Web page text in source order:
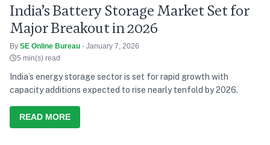
India’s Battery Storage Market Set for
Major Breakout in 2026
By SE Online Bureau - January 7, 2026
5 min(s) read
India’s energy storage sector is set for rapid growth with
capacity additions expected to rise nearly tenfold by 2026.
READ MORE